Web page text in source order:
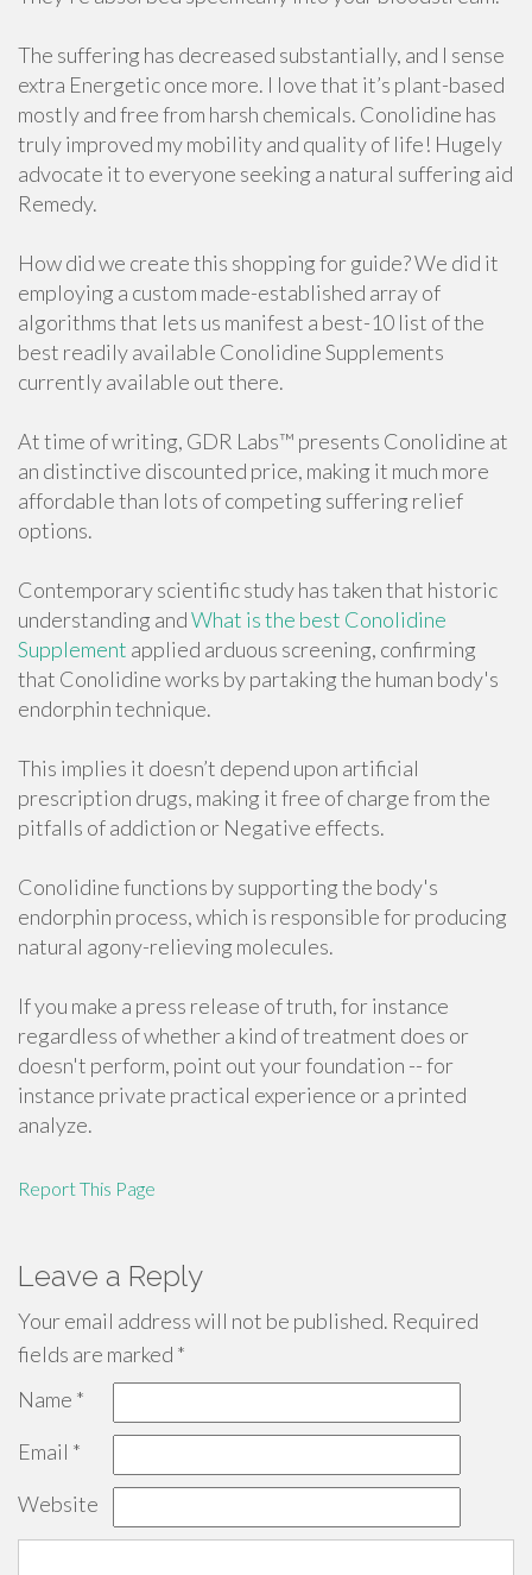
The suffering has decreased substantially, and I sense
extra Energetic once more. I love that it’s plant-based
mostly and free from harsh chemicals. Conolidine has
truly improved my mobility and quality of life! Hugely
advocate it to everyone seeking a natural suffering aid
Remedy.
How did we create this shopping for guide? We did it
employing a custom made-established array of
algorithms that lets us manifest a best-10 list of the
best readily available Conolidine Supplements
currently available out there.
At time of writing, GDR Labs™ presents Conolidine at
an distinctive discounted price, making it much more
affordable than lots of competing suffering relief
options.
Contemporary scientific study has taken that historic
understanding andWhat is the best Conolidine
Supplement applied arduous screening, confirming
that Conolidine works by partaking the human body's
endorphin technique.
This implies it doesn’t depend upon artificial
prescription drugs, making it free of charge from the
pitfalls of addiction or Negative effects.
Conolidine functions by supporting the body's
endorphin process, which is responsible for producing
natural agony-relieving molecules.
If you make a press release of truth, for instance
regardless of whether a kind of treatment does or
doesn't perform, point out your foundation -- for
instance private practical experience or a printed
analyze.
Report This Page
Leave a Reply
Your email address will not be published. Required
fields are marked *
Name *
Email *
Website